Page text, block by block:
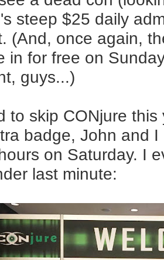
steep $25 daily
(And, once again,
in for free on
guys...)
to skip CONjure
badge, John and
on Saturday. I
last minute: